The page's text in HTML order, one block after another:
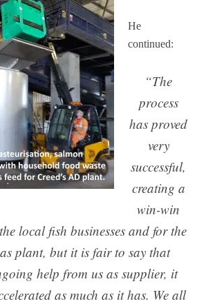
He
continued:
“The
process
has proved
very
successful,
creating a
win-win
local fish businesses and for the
plant, but it is fair to say that
help from us as supplier, it
as much as it has. We all